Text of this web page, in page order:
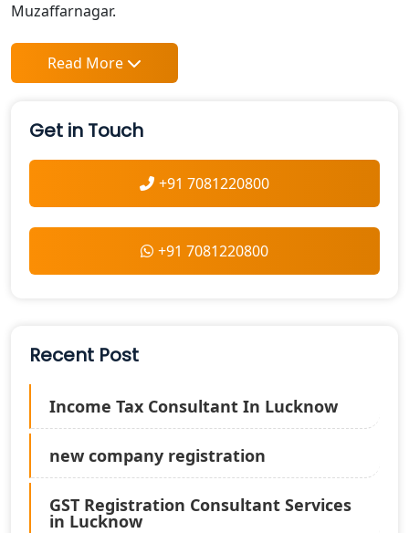
Muzaffarnagar.
Read More
Get in Touch
+91 7081220800
+91 7081220800
Recent Post
Income Tax Consultant In Lucknow
new company registration
GST Registration Consultant Services
in Lucknow